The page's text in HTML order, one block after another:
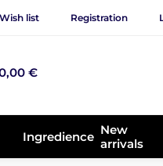
Wish list Registration
€
Ingredience New
arrivals